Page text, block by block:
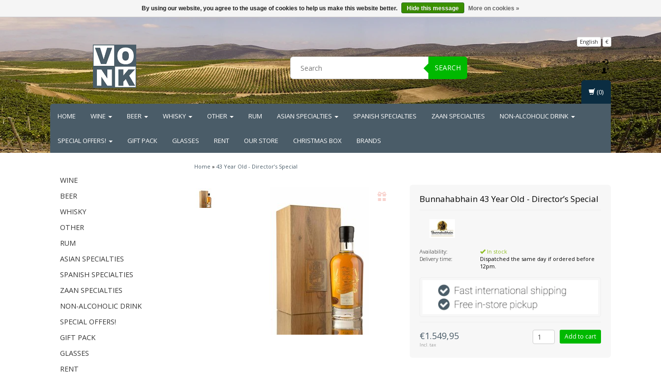
SEARCH
English €
Login
Register
HOME WINE BEER WHISKY OTHER RUM ASIAN SPECIALTIES SPANISH SPECIALTIES ZAAN SPECIALTIES NON-ALCOHOLIC DRINK
SPECIAL OFFERS! GIFT PACK GLASSES RENT OUR STORE CHRISTMAS BOX BRANDS
(0)
WINE
BEER
WHISKY
OTHER
RUM
ASIAN SPECIALTIES
SPANISH SPECIALTIES
ZAAN SPECIALTIES
NON-ALCOHOLIC DRINK
SPECIAL OFFERS!
GIFT PACK
GLASSES
RENT
Home » 43 Year Old - Director’s Special
Bunnahabhain 43 Year Old - Director’s Special
Availability:
In stock
Delivery time:
Dispatched the same day if ordered before
12pm.
€1.549,95
Incl. tax
By using our website, you agree to the usage of cookies to help us make this website better. Hide this message More on cookies »